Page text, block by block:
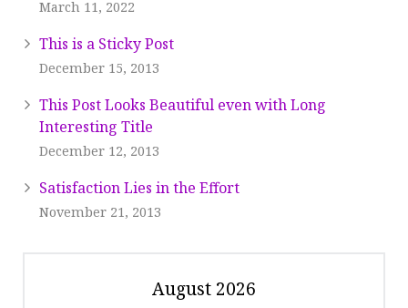
March 11, 2022
This is a Sticky Post
December 15, 2013
This Post Looks Beautiful even with Long
Interesting Title
December 12, 2013
Satisfaction Lies in the Effort
November 21, 2013
August 2026